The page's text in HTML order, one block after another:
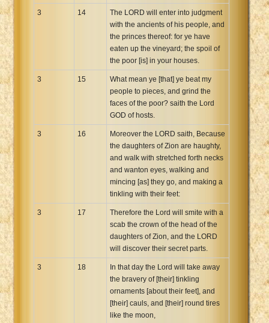
3 14
The LORD will enter into judgment
with the ancients of his people, and
the princes thereof: for ye have
eaten up the vineyard; the spoil of
the poor [is] in your houses.
3 15
What mean ye [that] ye beat my
people to pieces, and grind the
faces of the poor? saith the Lord
GOD of hosts.
3 16
Moreover the LORD saith, Because
the daughters of Zion are haughty,
and walk with stretched forth necks
and wanton eyes, walking and
mincing [as] they go, and making a
tinkling with their feet:
3 17
Therefore the Lord will smite with a
scab the crown of the head of the
daughters of Zion, and the LORD
will discover their secret parts.
3 18
In that day the Lord will take away
the bravery of [their] tinkling
ornaments [about their feet], and
[their] cauls, and [their] round tires
like the moon,